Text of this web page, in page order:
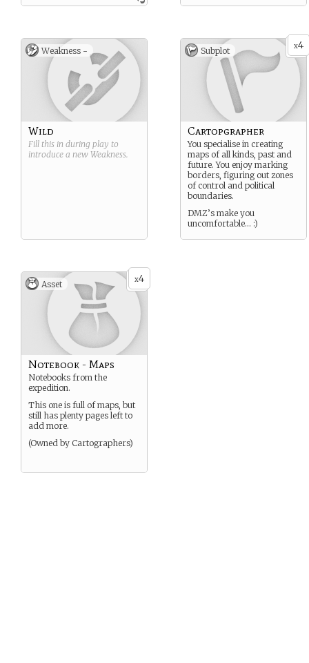
Weakness -
Wild
Fill this in during play to
introduce a new Weakness.
x4
Subplot
Cartopgrapher
You specialise in creating
maps of all kinds, past and
future. You enjoy marking
borders, figuring out zones
of control and political
boundaries.
DMZ’s make you
uncomfortable… :)
x4
Asset
Notebook - Maps
Notebooks from the
expedition.
This one is full of maps, but
still has plenty pages left to
add more.
(Owned by Cartographers)